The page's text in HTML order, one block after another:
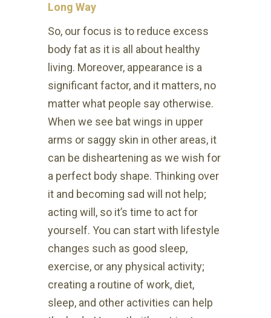
Long Way
So, our focus is to reduce excess
body fat as it is all about healthy
living. Moreover, appearance is a
significant factor, and it matters, no
matter what people say otherwise.
When we see bat wings in upper
arms or saggy skin in other areas, it
can be disheartening as we wish for
a perfect body shape. Thinking over
it and becoming sad will not help;
acting will, so it’s time to act for
yourself. You can start with lifestyle
changes such as good sleep,
exercise, or any physical activity;
creating a routine of work, diet,
sleep, and other activities can help